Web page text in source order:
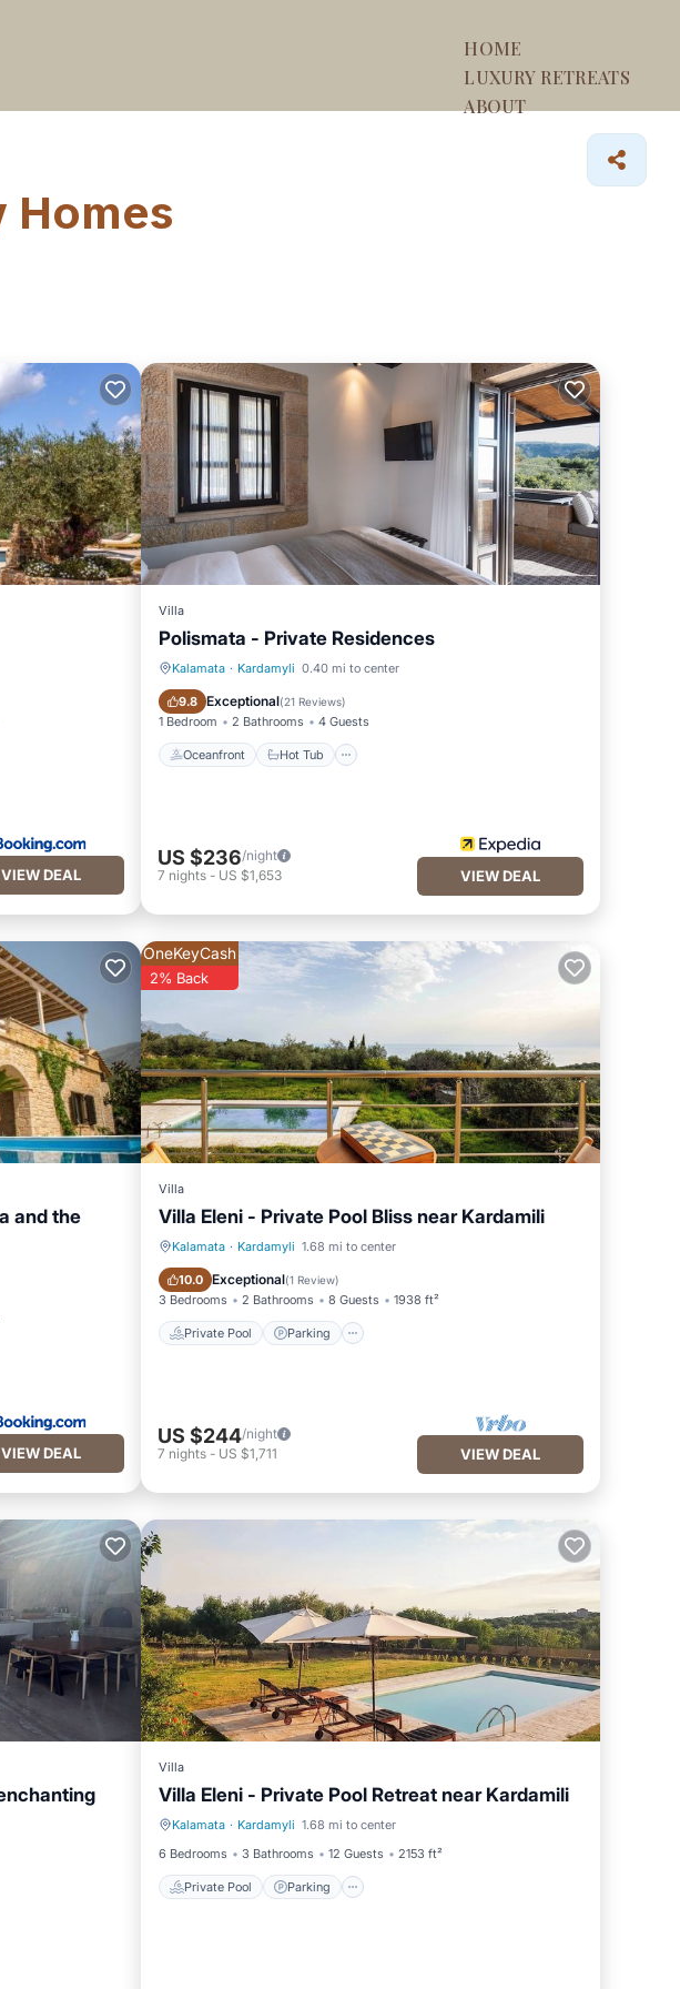
HOME
LUXURY RETREATS
ABOUT
Homes
VIEW DEAL
Villa
Polismata - Private Residences
Kalamata · Kardamyli 0.40 mi to center
9.8 Exceptional(21 Reviews)
1 Bedroom 2 Bathrooms 4 Guests
Oceanfront Hot Tub
Oceanfront Hot Tub
US $236/night
7 nights- US $1,653 VIEW DEAL
and the
VIEW DEAL
OneKeyCash
2% Back
Villa
Villa Eleni - Private Pool Bliss near Kardamili
Kalamata · Kardamyli 1.68 mi to center
10.0 Exceptional(1 Review)
3 Bedrooms 2 Bathrooms 8 Guests 1938 ft²
Private Pool Parking
Private Pool Parking
US $244/night
7 nights- US $1,711 VIEW DEAL
Villa
Villa Eleni - Private Pool Retreat near Kardamili
Kalamata · Kardamyli 1.68 mi to center
6 Bedrooms
3 Bathrooms 12 Guests 2153 ft²
Private Pool Parking
Private Pool Parking